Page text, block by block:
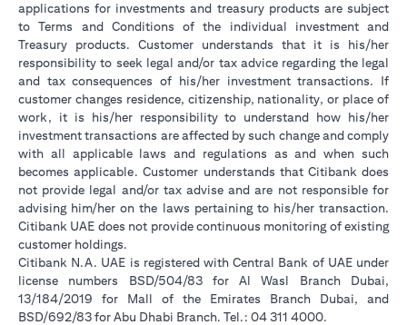
applications for investments and treasury products are subject
to Terms and Conditions of the individual investment and
Treasury products. Customer understands that it is his/her
responsibility to seek legal and/or tax advice regarding the legal
and tax consequences of his/her investment transactions. If
customer changes residence, citizenship, nationality, or place of
work, it is his/her responsibility to understand how his/her
investment transactions are affected by such change and comply
with all applicable laws and regulations as and when such
becomes applicable. Customer understands that Citibank does
not provide legal and/or tax advise and are not responsible for
advising him/her on the laws pertaining to his/her transaction.
Citibank UAE does not provide continuous monitoring of existing
customer holdings.
Citibank N.A. UAE is registered with Central Bank of UAE under
license numbers BSD/504/83 for Al Wasl Branch Dubai,
13/184/2019 for Mall of the Emirates Branch Dubai, and
BSD/692/83 for Abu Dhabi Branch. Tel.: 04 311 4000.